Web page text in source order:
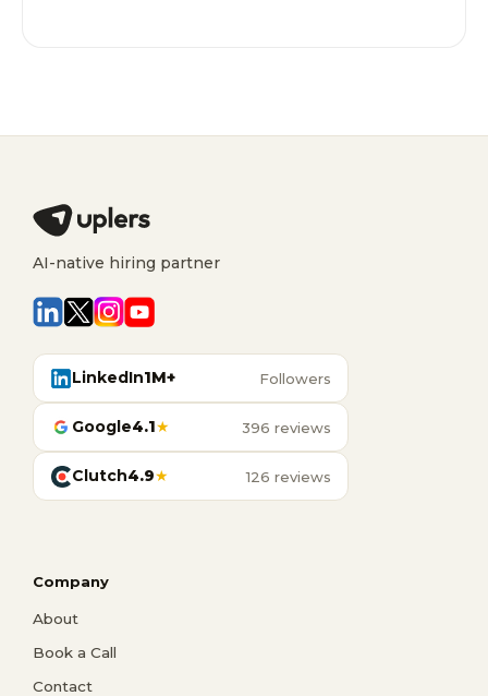
AI-native hiring partner
LinkedIn1M+ Followers
Google4.1★ 396 reviews
Clutch4.9★ 126 reviews
Company
About
Book a Call
Contact